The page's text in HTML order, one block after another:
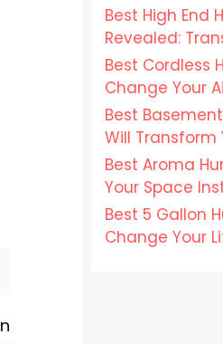
Best High End
Revealed:
Best Cordless
Change Your
Best
Will Transform
Best Aroma
Your Space
Best 5 Gallon
Change Your